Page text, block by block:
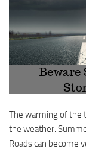
The warming of the
the weather.
Roads can become